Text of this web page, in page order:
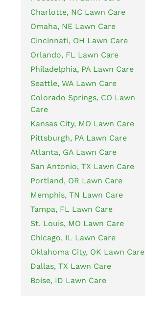
Charlotte, NC Lawn Care
Omaha, NE Lawn Care
Cincinnati, OH Lawn Care
Orlando, FL Lawn Care
Philadelphia, PA Lawn Care
Seattle, WA Lawn Care
Colorado Springs, CO Lawn
Care
Kansas City, MO Lawn Care
Pittsburgh, PA Lawn Care
Atlanta, GA Lawn Care
San Antonio, TX Lawn Care
Portland, OR Lawn Care
Memphis, TN Lawn Care
Tampa, FL Lawn Care
St. Louis, MO Lawn Care
Chicago, IL Lawn Care
Oklahoma City, OK Lawn Care
Dallas, TX Lawn Care
Boise, ID Lawn Care